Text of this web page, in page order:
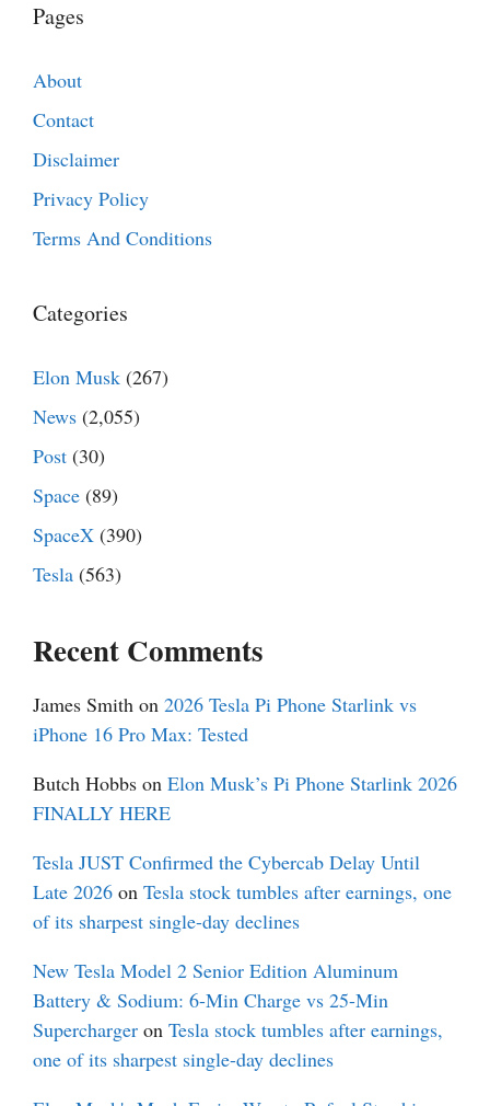
Pages
About
Contact
Disclaimer
Privacy Policy
Terms And Conditions
Categories
Elon Musk (267)
News (2,055)
Post (30)
Space (89)
SpaceX (390)
Tesla (563)
Recent Comments
James Smith on 2026 Tesla Pi Phone Starlink vs
iPhone 16 Pro Max: Tested
Butch Hobbs on Elon Musk’s Pi Phone Starlink 2026
FINALLY HERE
Tesla JUST Confirmed the Cybercab Delay Until
Late 2026 on Tesla stock tumbles after earnings, one
of its sharpest single-day declines
New Tesla Model 2 Senior Edition Aluminum
Battery & Sodium: 6-Min Charge vs 25-Min
Supercharger on Tesla stock tumbles after earnings,
one of its sharpest single-day declines